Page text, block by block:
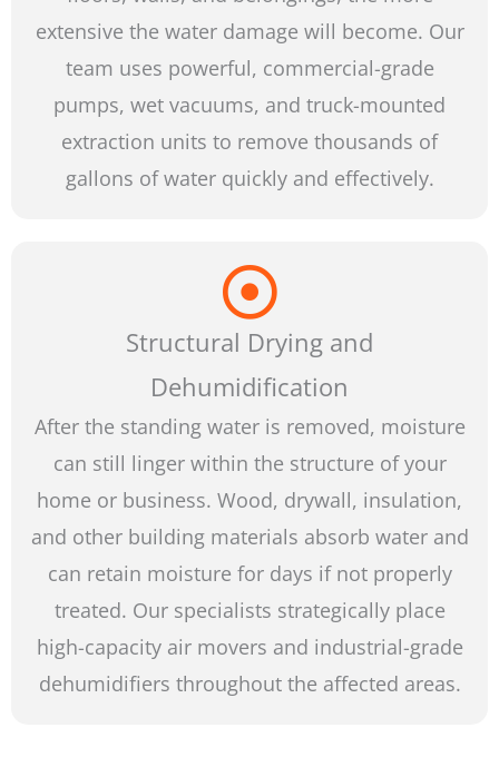
extensive the water damage will become. Our
team uses powerful, commercial-grade
pumps, wet vacuums, and truck-mounted
extraction units to remove thousands of
gallons of water quickly and effectively.
Structural Drying and
Dehumidification
After the standing water is removed, moisture
can still linger within the structure of your
home or business. Wood, drywall, insulation,
and other building materials absorb water and
can retain moisture for days if not properly
treated. Our specialists strategically place
high-capacity air movers and industrial-grade
dehumidifiers throughout the affected areas.